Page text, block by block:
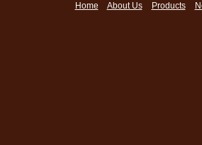
Home About Us Products